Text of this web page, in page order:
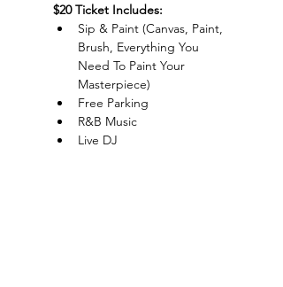
$20 Ticket Includes:
Sip & Paint (Canvas, Paint,
Brush, Everything You
Need To Paint Your
Masterpiece)
Free Parking
R&B Music
Live DJ